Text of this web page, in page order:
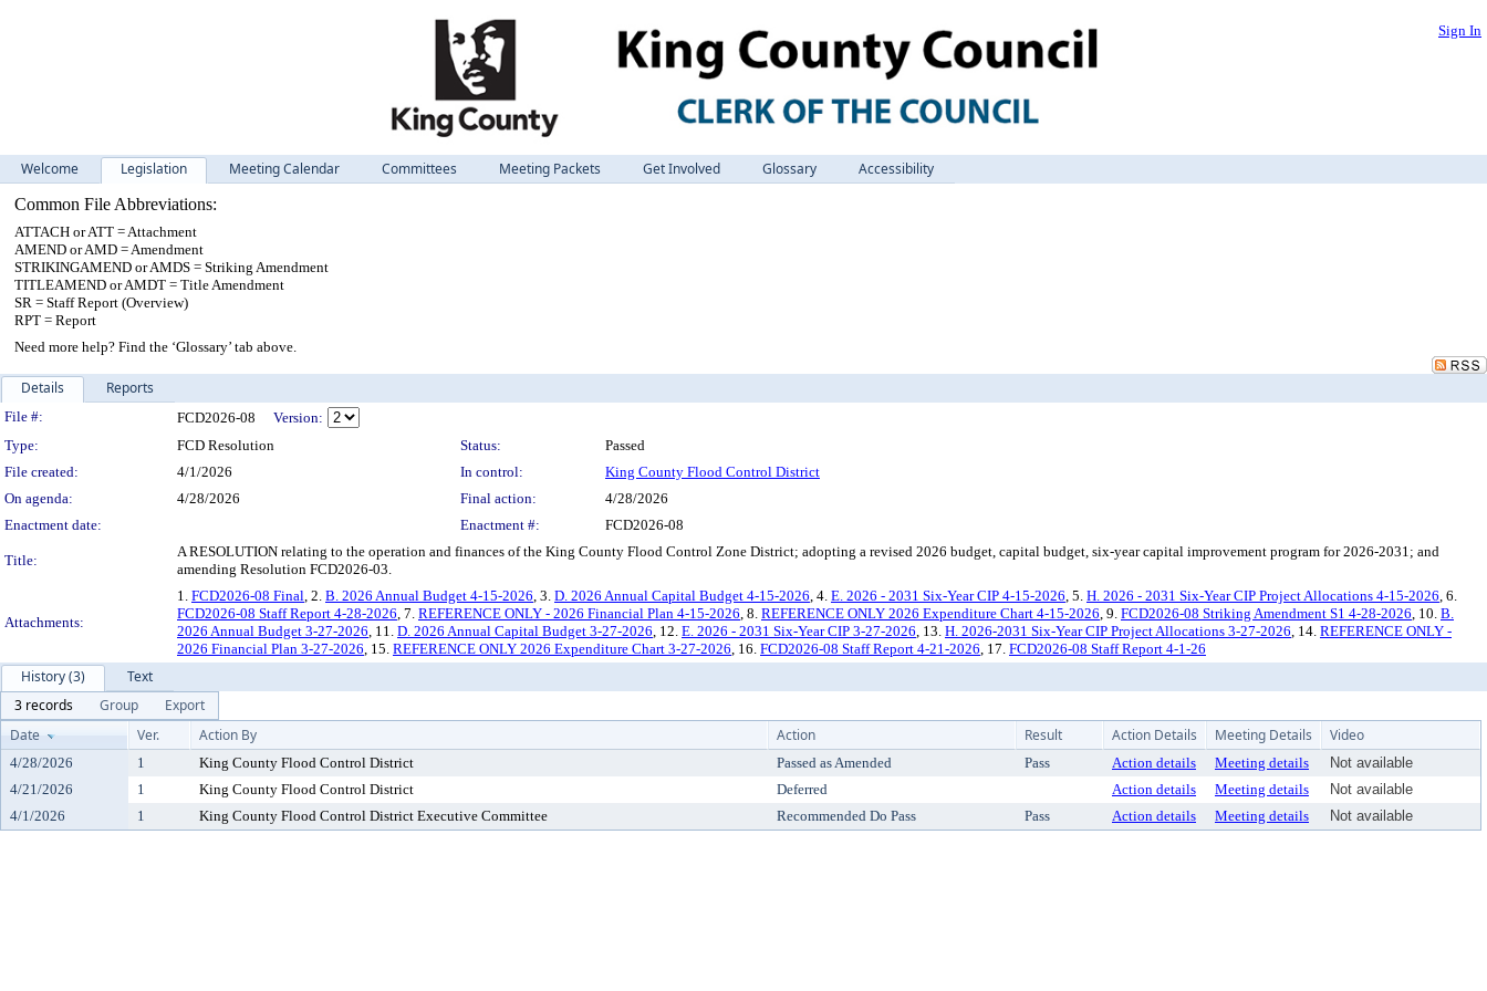
Sign In
Welcome Legislation Meeting Calendar Committees Meeting Packets Get Involved Glossary
Accessibility
Common File Abbreviations:
ATTACH or ATT = Attachment
AMEND or AMD = Amendment
STRIKINGAMEND or AMDS = Striking Amendment
TITLEAMEND or AMDT = Title Amendment
SR = Staff Report (Overview)
RPT = Report
Need more help? Find the ‘Glossary’ tab above.
Details Reports
Legislation Details
File #: FCD2026-08
Version:
Type:
FCD Resolution Status:
Passed
File created:
4/1/2026 In control:
King County Flood Control District
On agenda:
4/28/2026 Final action:
4/28/2026
Enactment date:
Enactment #: FCD2026-08
Title:
A RESOLUTION relating to the operation and finances of the King County Flood Control Zone District; adopting a revised 2026 budget, capital budget, six-year capital improvement program for 2026-2031; and
amending Resolution FCD2026-03.
Attachments:
1. FCD2026-08 Final, 2. B. 2026 Annual Budget 4-15-2026, 3. D. 2026 Annual Capital Budget 4-15-2026, 4. E. 2026 - 2031 Six-Year CIP 4-15-2026, 5. H. 2026 - 2031 Six-Year CIP Project Allocations 4-15-2026, 6.
FCD2026-08 Staff Report 4-28-2026, 7. REFERENCE ONLY - 2026 Financial Plan 4-15-2026, 8. REFERENCE ONLY 2026 Expenditure Chart 4-15-2026, 9. FCD2026-08 Striking Amendment S1 4-28-2026, 10. B.
2026 Annual Budget 3-27-2026, 11. D. 2026 Annual Capital Budget 3-27-2026, 12. E. 2026 - 2031 Six-Year CIP 3-27-2026, 13. H. 2026-2031 Six-Year CIP Project Allocations 3-27-2026, 14. REFERENCE ONLY -
2026 Financial Plan 3-27-2026, 15. REFERENCE ONLY 2026 Expenditure Chart 3-27-2026, 16. FCD2026-08 Staff Report 4-21-2026, 17. FCD2026-08 Staff Report 4-1-26
History (3)
Text
3 records
Group
Export
Date
Ver. Action By Action Result Action Details Meeting Details Video
4/28/2026 1 King County Flood Control District Passed as Amended Pass Action details Meeting details
Not available
4/21/2026
1 King County Flood Control District Deferred Action details Meeting details
Not available
4/1/2026
1 King County Flood Control District Executive Committee Recommended Do Pass Pass Action details Meeting details Not available